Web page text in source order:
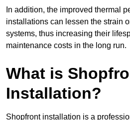
In addition, the improved thermal
installations can lessen the strain
systems, thus increasing their
maintenance costs in the long run.
What is
Installation?
Shopfront installation is a